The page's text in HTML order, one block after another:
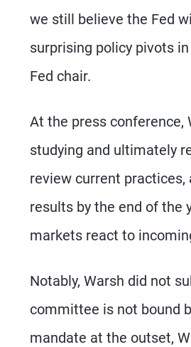
we still believe the Fed
surprising policy pivots
Fed chair.
At the press
studying and ultimately
review current
results by the end of the
markets react to
Notably, Warsh did not
committee is not bound
mandate at the outset,